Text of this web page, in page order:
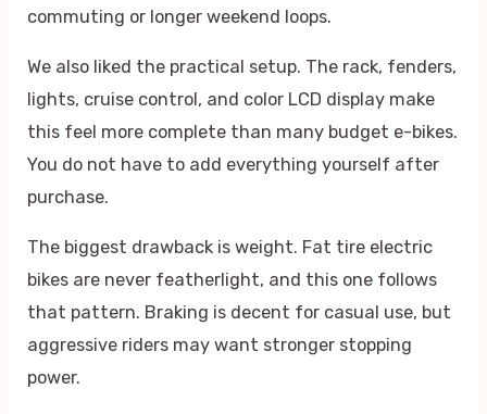
commuting or longer weekend loops.
We also liked the practical setup. The rack, fenders,
lights, cruise control, and color LCD display make
this feel more complete than many budget e-bikes.
You do not have to add everything yourself after
purchase.
The biggest drawback is weight. Fat tire electric
bikes are never featherlight, and this one follows
that pattern. Braking is decent for casual use, but
aggressive riders may want stronger stopping
power.